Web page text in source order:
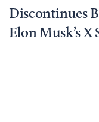
Discontinues
Elon Musk’s X